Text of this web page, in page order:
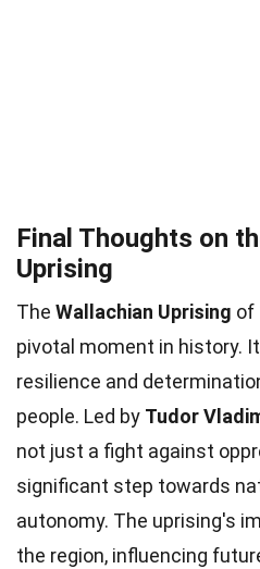
Final Thoughts on
Uprising
The Wallachian Uprising of
pivotal moment in history.
resilience and
people. Led by Tudor
not just a fight against
significant step towards
autonomy. The uprising's
the region, influencing